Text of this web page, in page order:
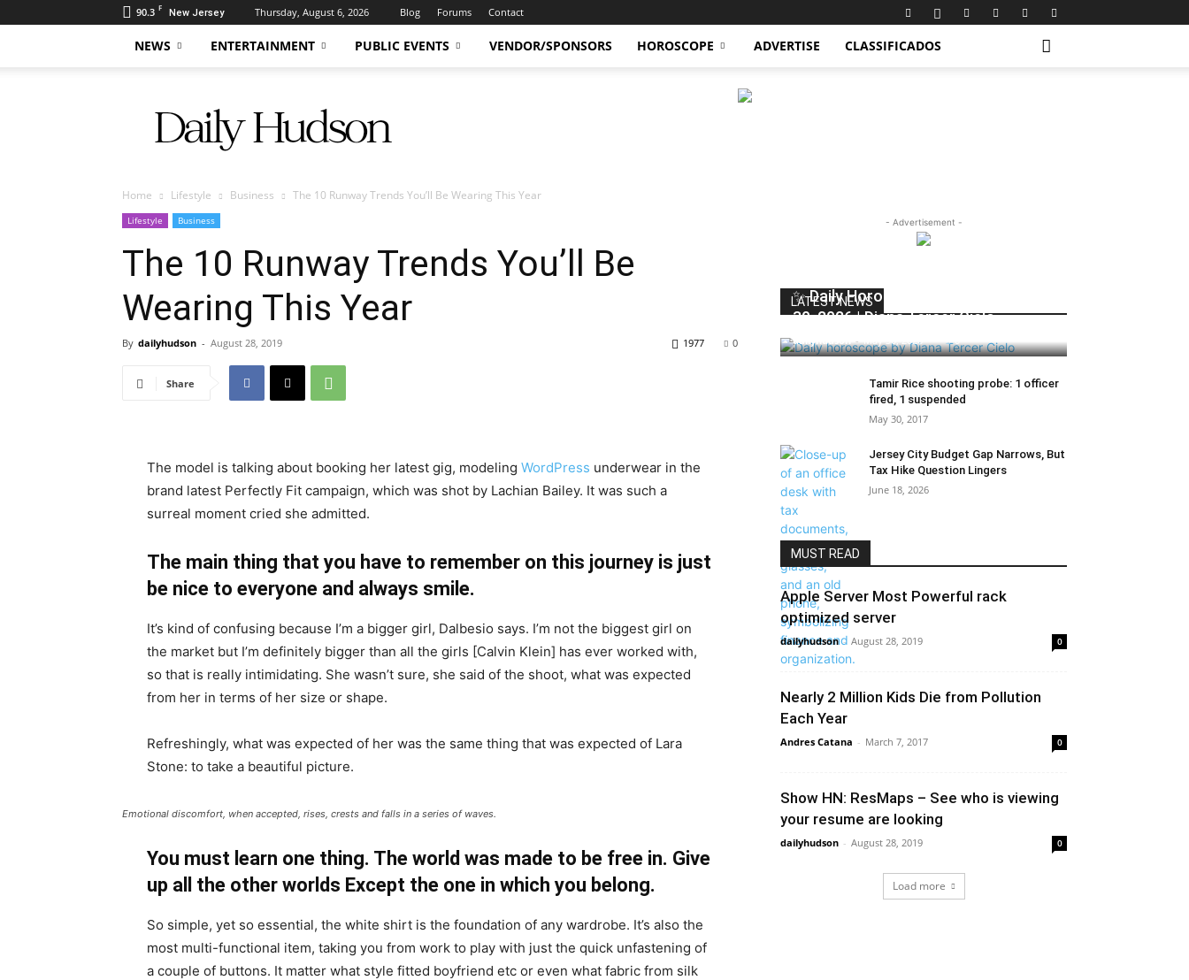
90.3 F New Jersey Thursday, August 6, 2026 Blog Forums Contact
NEWS ENTERTAINMENT PUBLIC EVENTS VENDOR/SPONSORS HOROSCOPE ADVERTISE CLASSIFICADOS
Hudson
Home Lifestyle Business The 10 Runway Trends You’ll Be Wearing This Year
Lifestyle Business
The 10 Runway Trends You’ll Be
Wearing This Year
By dailyhudson - August 28, 2019 0
1977
Share
The model is talking about booking her latest gig, modeling WordPress underwear in the
brand latest Perfectly Fit campaign, which was shot by Lachian Bailey. It was such a
surreal moment cried she admitted.
The main thing that you have to remember on this journey is just
be nice to everyone and always smile.
It’s kind of confusing because I’m a bigger girl, Dalbesio says. I’m not the biggest girl on
the market but I’m definitely bigger than all the girls [Calvin Klein] has ever worked with,
so that is really intimidating. She wasn’t sure, she said of the shoot, what was expected
from her in terms of her size or shape.
Refreshingly, what was expected of her was the same thing that was expected of Lara
Stone: to take a beautiful picture.
Emotional discomfort, when accepted, rises, crests and falls in a series of waves.
You must learn one thing. The world was made to be free in. Give
up all the other worlds Except the one in which you belong.
So simple, yet so essential, the white shirt is the foundation of any wardrobe. It’s also the
most multi-functional item, taking you from work to play with just the quick unfastening of
a couple of buttons. It matter what style fitted boyfriend etc or even what fabric from silk
- Advertisement -
LATEST NEWS
✨ Daily Horoscope | Saturday, May
30, 2026 | Diana Tercer Cielo
dailyhudson - May 30, 2026 0
Tamir Rice shooting probe: 1 officer
fired, 1 suspended
May 30, 2017
Jersey City Budget Gap Narrows, But
Tax Hike Question Lingers
June 18, 2026
MUST READ
Apple Server Most Powerful rack
optimized server
dailyhudson - August 28, 2019 0
Nearly 2 Million Kids Die from Pollution
Each Year
Andres Catana - March 7, 2017 0
Show HN: ResMaps – See who is viewing
your resume are looking
dailyhudson - August 28, 2019 0
Load more